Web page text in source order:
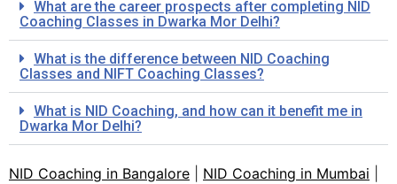
What are the career prospects after completing NID
Coaching Classes in Dwarka Mor Delhi?
What is the difference between NID Coaching
Classes and NIFT Coaching Classes?
What is NID Coaching, and how can it benefit me in
Dwarka Mor Delhi?
NID Coaching in Bangalore NID Coaching in Mumbai